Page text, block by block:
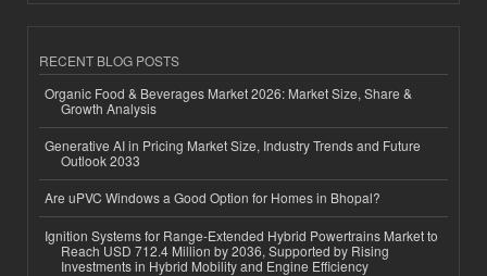
RECENT BLOG POSTS
Organic Food & Beverages Market 2026: Market Size, Share &
Growth Analysis
Generative AI in Pricing Market Size, Industry Trends and Future
Outlook 2033
Are uPVC Windows a Good Option for Homes in Bhopal?
Ignition Systems for Range-Extended Hybrid Powertrains Market to
Reach USD 712.4 Million by 2036, Supported by Rising
Investments in Hybrid Mobility and Engine Efficiency